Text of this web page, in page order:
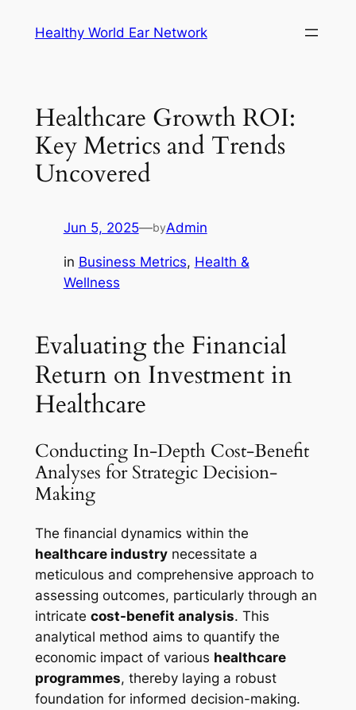
Healthy World Ear Network
Healthcare Growth ROI:
Key Metrics and Trends
Uncovered
Jun 5, 2025—byAdmin
in Business Metrics, Health &
Wellness
Evaluating the Financial
Return on Investment in
Healthcare
Conducting In-Depth Cost-Benefit
Analyses for Strategic Decision-
Making
The financial dynamics within the
healthcare industrynecessitate a
meticulous and comprehensive approach to
assessing outcomes, particularly through an
intricate cost-benefit analysis. This
analytical method aims to quantify the
economic impact of various healthcare
programmes, thereby laying a robust
foundation for informed decision-making.